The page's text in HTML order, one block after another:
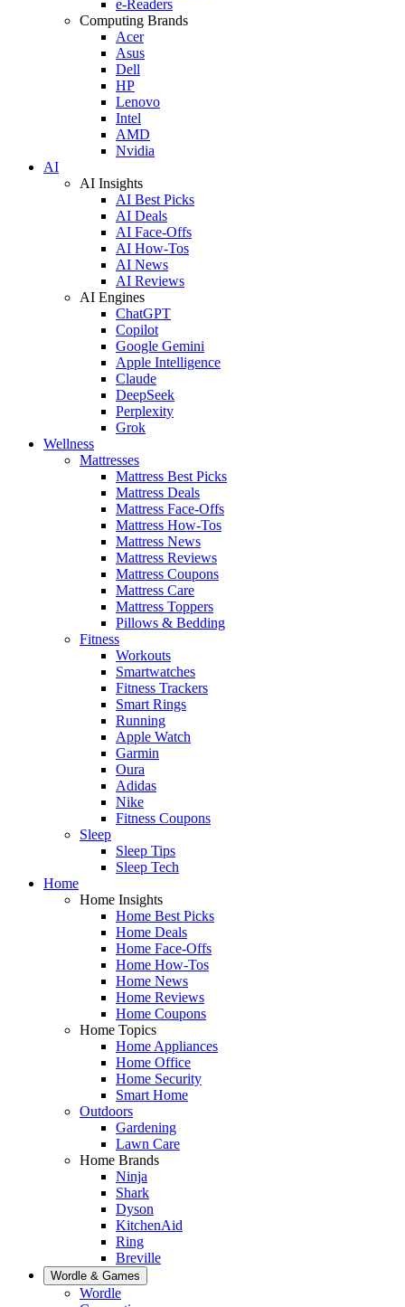
e-Readers
Computing Brands
Acer
Asus
Dell
HP
Lenovo
Intel
AMD
Nvidia
AI
AI Insights
AI Best Picks
AI Deals
AI Face-Offs
AI How-Tos
AI News
AI Reviews
AI Engines
ChatGPT
Copilot
Google Gemini
Apple Intelligence
Claude
DeepSeek
Perplexity
Grok
Wellness
Mattresses
Mattress Best Picks
Mattress Deals
Mattress Face-Offs
Mattress How-Tos
Mattress News
Mattress Reviews
Mattress Coupons
Mattress Care
Mattress Toppers
Pillows & Bedding
Fitness
Workouts
Smartwatches
Fitness Trackers
Smart Rings
Running
Apple Watch
Garmin
Oura
Adidas
Nike
Fitness Coupons
Sleep
Sleep Tips
Sleep Tech
Home
Home Insights
Home Best Picks
Home Deals
Home Face-Offs
Home How-Tos
Home News
Home Reviews
Home Coupons
Home Topics
Home Appliances
Home Office
Home Security
Smart Home
Outdoors
Gardening
Lawn Care
Home Brands
Ninja
Shark
Dyson
KitchenAid
Ring
Breville
Wordle & Games
Wordle